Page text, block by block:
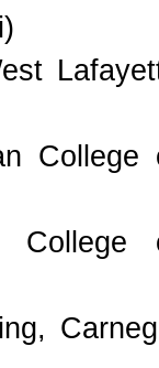
College
College